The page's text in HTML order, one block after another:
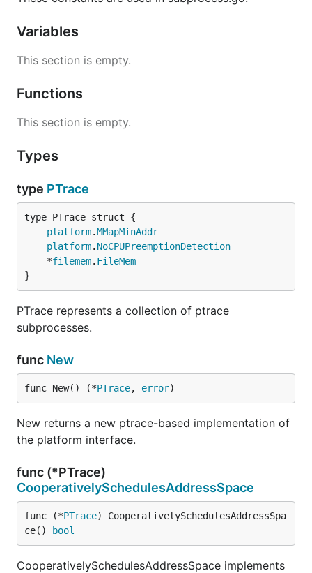
Variables
This section is empty.
Functions
This section is empty.
Types
type PTrace
platform.MMapMinAddr
platform. NoCPUPreemptionDetection
	*
filemem. FileMem
}
PTrace represents a collection of ptrace
subprocesses.
func New
func New() (*PTrace, error)
New returns a new ptrace-based implementation of
the platform interface.
func (*PTrace)
CooperativelySchedulesAddressSpace
func (*PTrace) CooperativelySchedulesAddressSpa
ce()
bool
CooperativelySchedulesAddressSpace implements